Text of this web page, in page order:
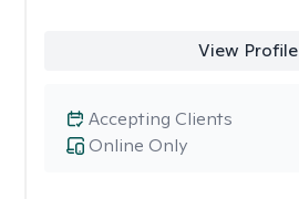
View Profile
Online Only
Accepting Clients